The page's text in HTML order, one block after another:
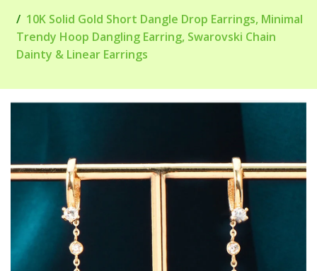
10K Solid Gold Short Dangle Drop Earrings, Minimal
Trendy Hoop Dangling Earring, Swarovski Chain
Dainty & Linear Earrings